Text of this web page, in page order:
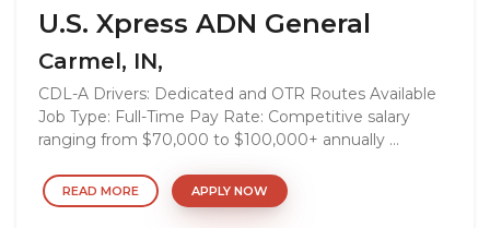
U.S. Xpress ADN General
Carmel, IN,
CDL-A Drivers: Dedicated and OTR Routes Available
Job Type: Full-Time Pay Rate: Competitive salary
ranging from $70,000 to $100,000+ annually ...
READ MORE APPLY NOW